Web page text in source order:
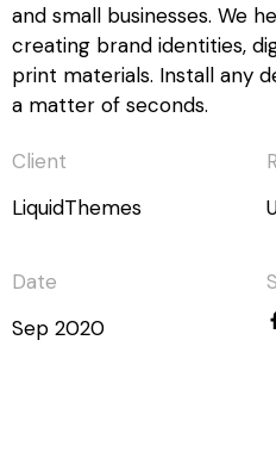
and small businesses. We
creating brand identities,
print materials. Install any
a matter of seconds.
Client
LiquidThemes
Date
Sep 2020